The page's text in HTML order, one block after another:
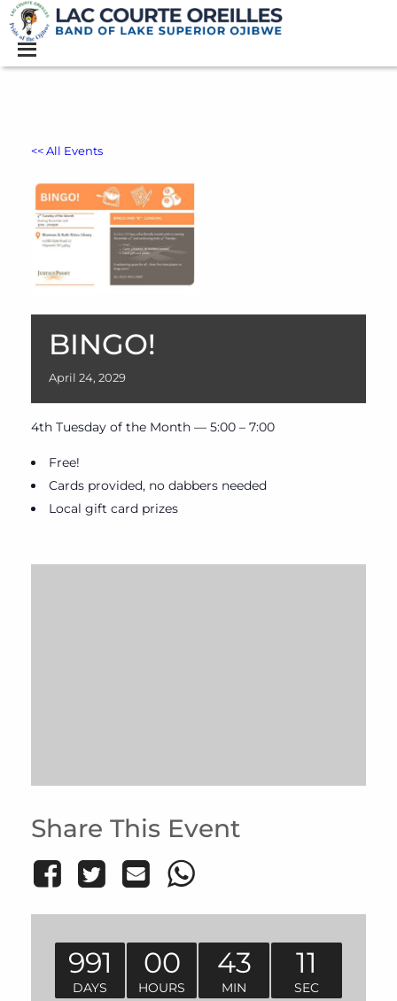
<< All Events
BINGO!
April 24, 2029
4th Tuesday of the Month — 5:00 – 7:00
Free!
Cards provided, no dabbers needed
Local gift card prizes
Share This Event
991
DAYS
00
HOURS
43
MIN
11
SEC